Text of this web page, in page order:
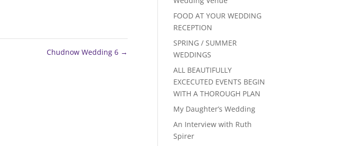
Chudnow Wedding 6 →
FOOD AT YOUR WEDDING
RECEPTION
SPRING / SUMMER
WEDDINGS
ALL BEAUTIFULLY
EXCECUTED EVENTS BEGIN
WITH A THOROUGH PLAN
My Daughter’s Wedding
An Interview with Ruth
Spirer